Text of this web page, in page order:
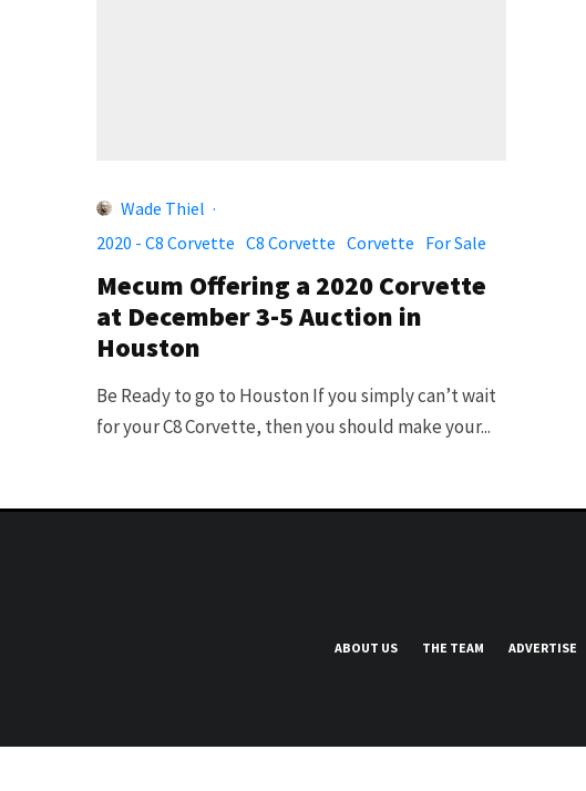
Wade Thiel ·
2020 - C8 Corvette C8 Corvette Corvette For Sale
Mecum Offering a 2020 Corvette
at December 3-5 Auction in
Houston
Be Ready to go to Houston If you simply can’t wait
for your C8 Corvette, then you should make your...
ABOUT US THE TEAM ADVERTISE